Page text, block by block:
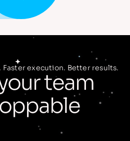
execution. Better results.
team